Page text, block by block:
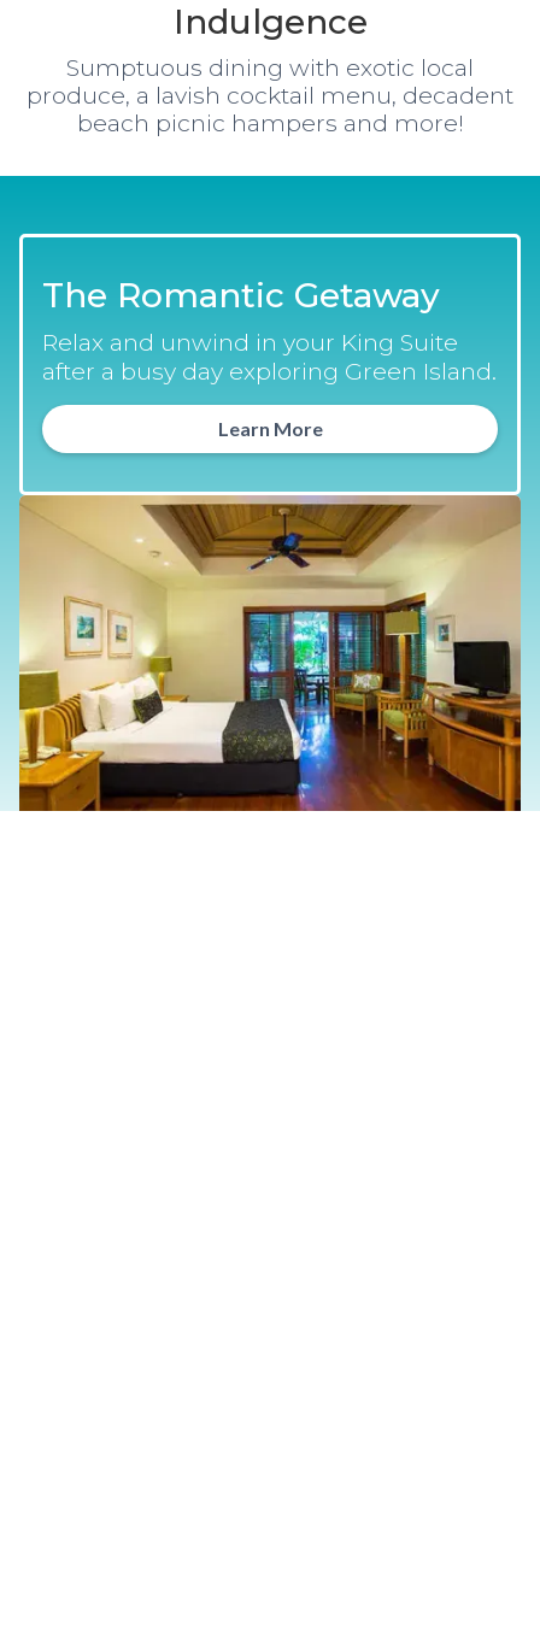
Indulgence
Sumptuous dining with exotic local
produce, a lavish cocktail menu, decadent
beach picnic hampers and more!
The Romantic Getaway
Relax and unwind in your King Suite
after a busy day exploring Green Island.
Learn More